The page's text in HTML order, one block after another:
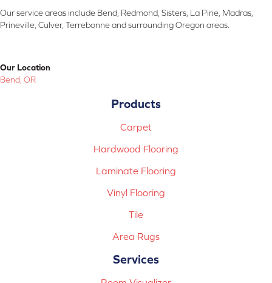
Our service areas include Bend, Redmond, Sisters, La Pine, Madras,
Prineville, Culver, Terrebonne and surrounding Oregon areas.
Our Location
Bend, OR
Products
Carpet
Hardwood Flooring
Laminate Flooring
Vinyl Flooring
Tile
Area Rugs
Services